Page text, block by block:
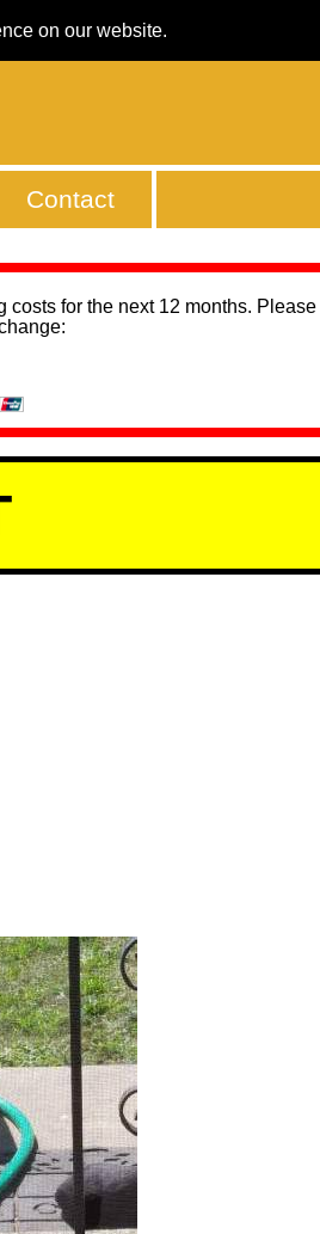
on our website.
Contact
for the next 12 months.